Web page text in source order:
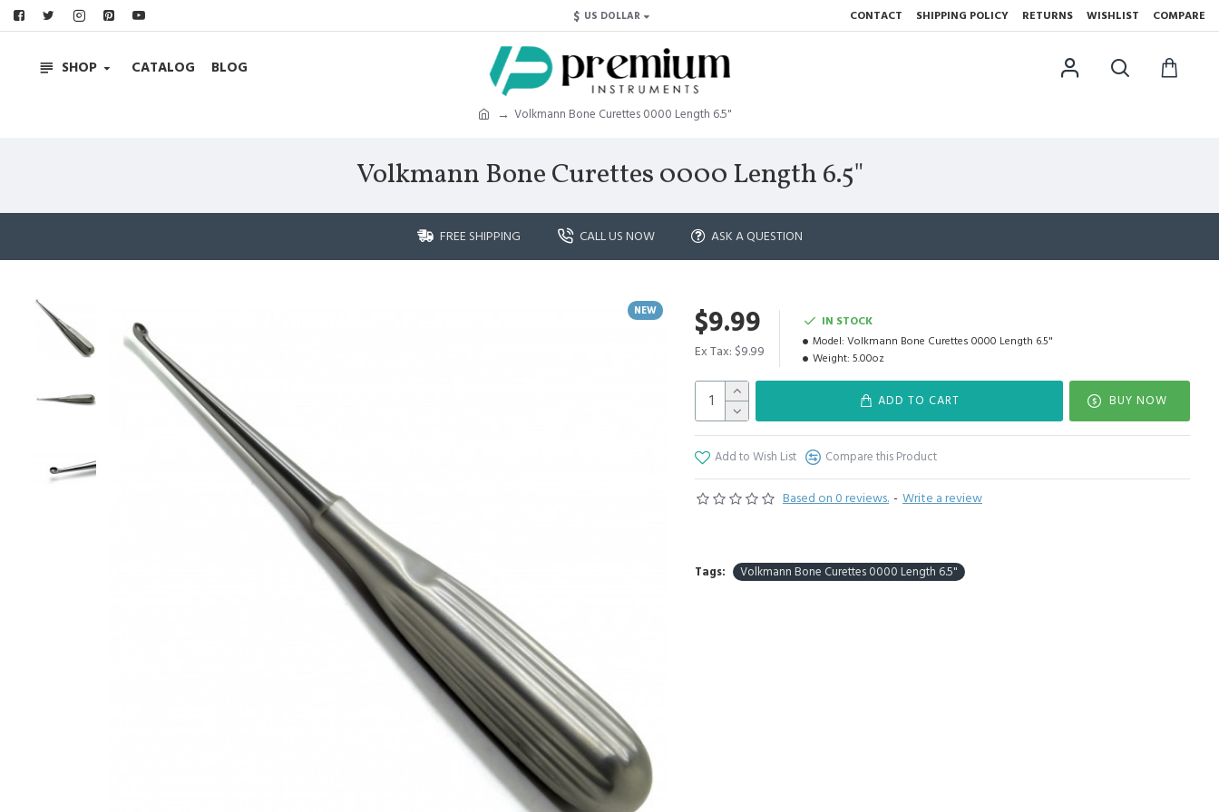
$ US DOLLAR CONTACT SHIPPING POLICY RETURNS WISHLIST COMPARE
SHOP CATALOG BLOG
Volkmann Bone Curettes 0000 Length 6.5"
Volkmann Bone Curettes 0000 Length 6.5"
FREE SHIPPING CALL US NOW ASK A QUESTION
NEW
Based on 0 reviews. - Write a review
$9.99
Ex Tax: $9.99
IN STOCK
Model: Volkmann Bone Curettes 0000 Length 6.5"
Weight: 5.00oz
ADD TO CART BUY NOW
Add to Wish List Compare this Product
Tags: Volkmann Bone Curettes 0000 Length 6.5"